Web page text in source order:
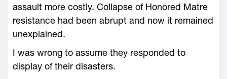
assault more costly. Collapse of Honored Matre
resistance had been abrupt and now it remained
unexplained.
I was wrong to assume they responded to
display of their disasters.